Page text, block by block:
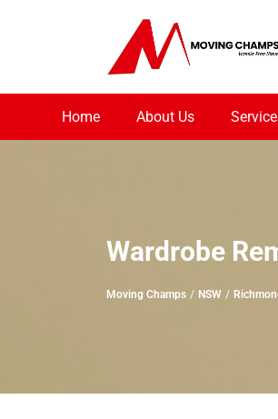
Home About Us
Wardrobe
Moving Champs NSW